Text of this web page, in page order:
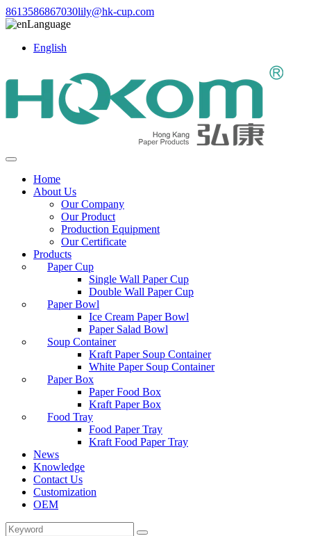
8613586867030lily@hk-cup.com
Language
English
Home
About Us
Our Company
Our Product
Production Equipment
Our Certificate
Products
Paper Cup
Single Wall Paper Cup
Double Wall Paper Cup
Paper Bowl
Ice Cream Paper Bowl
Paper Salad Bowl
Soup Container
Kraft Paper Soup Container
White Paper Soup Container
Paper Box
Paper Food Box
Kraft Paper Box
Food Tray
Food Paper Tray
Kraft Food Paper Tray
News
Knowledge
Contact Us
Customization
OEM